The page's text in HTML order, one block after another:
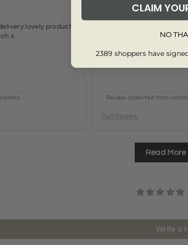
lovely product
x
Review collected from
Full Review
Read
Write a
CLAIM
NO
2389 shoppers have